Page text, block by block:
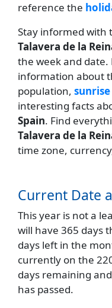
reference the
Stay informed with
Talavera de la
the week and date.
information about
population,
interesting facts
Spain. Find
Talavera de la
time zone,
Current Date
This year is not a
will have 365 days
days left in the
currently on the
days remaining
has passed.